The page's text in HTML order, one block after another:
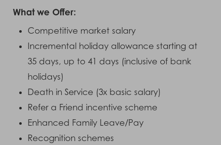
What we Offer:
Competitive market salary
Incremental holiday allowance starting at
35 days, up to 41 days (inclusive of bank
holidays)
Death in Service (3x basic salary)
Refer a Friend incentive scheme
Enhanced Family Leave/Pay
Recognition schemes